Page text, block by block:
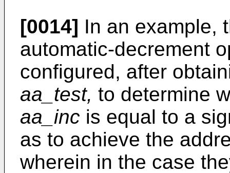
[0014] In an example,
automatic-decrement
configured, after
aa_test, to determine
aa_inc is equal to a
as to achieve the
wherein in the case